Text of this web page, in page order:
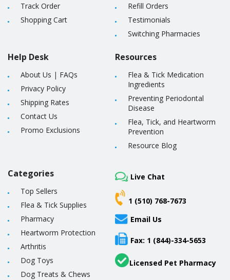
Track Order
Shopping Cart
Help Desk
About Us | FAQs
Privacy Policy
Shipping Rates
Contact Us
Promo Exclusions
Refill Orders
Testimonials
Switching Pharmacies
Resources
Flea & Tick Medication
Ingredients
Preventing Periodontal
Disease
Flea, Tick, and Heartworm
Prevention
Resource Blog
Categories
Top Sellers
Flea & Tick Supplies
Pharmacy
Heartworm Protection
Arthritis
Dog Toys
Dog Treats & Chews
Live Chat
1 (510) 768-7673
Email Us
Fax: 1 (844)-334-5653
Licensed Pet Pharmacy